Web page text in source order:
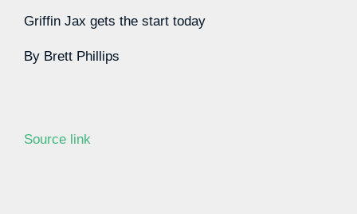
Griffin Jax gets the start today
By Brett Phillips
Source link